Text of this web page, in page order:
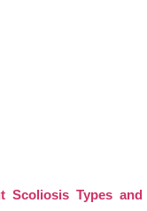
Scoliosis Types